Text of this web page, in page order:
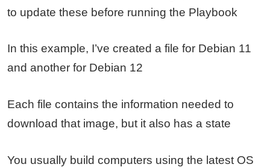
to update these before running the Playbook
In this example, I’ve created a file for Debian 11
and another for Debian 12
Each file contains the information needed to
download that image, but it also has a state
You usually build computers using the latest OS